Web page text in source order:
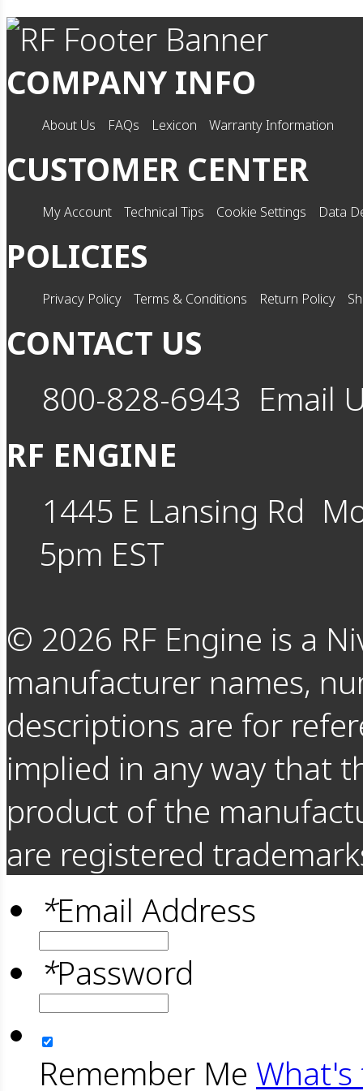
COMPANY INFO
About Us FAQs Lexicon Warranty Information
CUSTOMER CENTER
My Account Technical Tips Cookie Settings Data
POLICIES
Privacy Policy Terms & Conditions Return Policy
CONTACT US
800-828-6943 Email
RF ENGINE
1445 E Lansing Rd
5pm EST
© 2026 RF Engine is a
manufacturer names,
descriptions are for
implied in any way that
product of the
are registered
*Email Address
*Password
Remember Me What's